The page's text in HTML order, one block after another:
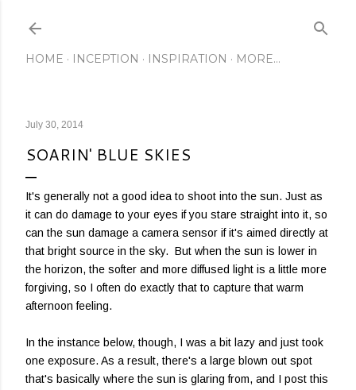
HOME INCEPTION INSPIRATION MORE…
July 30, 2014
SOARIN' BLUE SKIES
It's generally not a good idea to shoot into the sun. Just as
it can do damage to your eyes if you stare straight into it, so
can the sun damage a camera sensor if it's aimed directly at
that bright source in the sky. But when the sun is lower in
the horizon, the softer and more diffused light is a little more
forgiving, so I often do exactly that to capture that warm
afternoon feeling.
In the instance below, though, I was a bit lazy and just took
one exposure. As a result, there's a large blown out spot
that's basically where the sun is glaring from, and I post this